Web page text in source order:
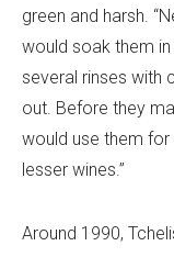
green and harsh.
would soak them
several rinses with
out. Before they
would use them
lesser wines.”
Around 1990,